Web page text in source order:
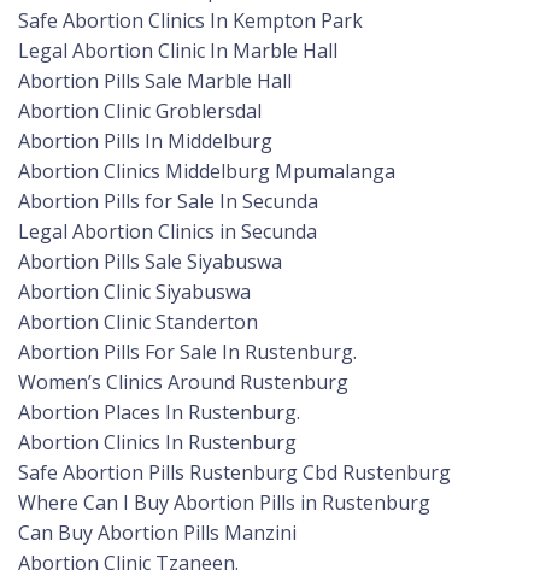
Safe Abortion Clinics In Kempton Park
Legal Abortion Clinic In Marble Hall
Abortion Pills Sale Marble Hall
Abortion Clinic Groblersdal
Abortion Pills In Middelburg
Abortion Clinics Middelburg Mpumalanga
Abortion Pills for Sale In Secunda
Legal Abortion Clinics in Secunda
Abortion Pills Sale Siyabuswa
Abortion Clinic Siyabuswa
Abortion Clinic Standerton
Abortion Pills For Sale In Rustenburg.
Women’s Clinics Around Rustenburg
Abortion Places In Rustenburg.
Abortion Clinics In Rustenburg
Safe Abortion Pills Rustenburg Cbd Rustenburg
Where Can I Buy Abortion Pills in Rustenburg
Can Buy Abortion Pills Manzini
Abortion Clinic Tzaneen.